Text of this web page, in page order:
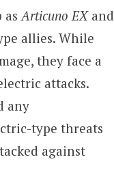
asArticuno EXand
allies. While
they face a
attacks.
any
type threats
against